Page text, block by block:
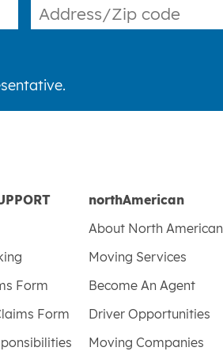
Form
Form
northAmerican
About North American
Moving Services
Become An Agent
Driver Opportunities
Moving Companies